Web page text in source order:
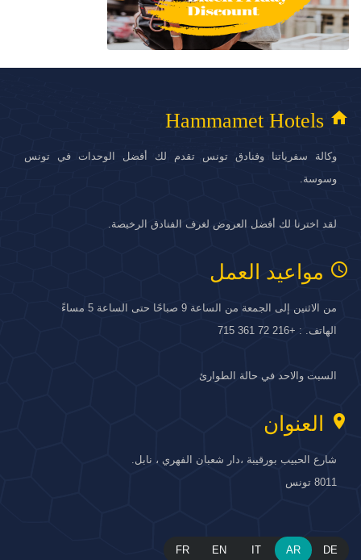
home
وكالة سفرياتنا وفنادق تونس تقدم لك أفضل الوحدات في تونس
وسوسة.
لقد اخترنا لك أفضل العروض لغرف الفنادق الرخيصة.
access_time مواعيد العمل
من الاثنين إلى الجمعة من الساعة 9 صباحًا حتى الساعة 5 مساءً
الهاتف. : +216 72 361 715
السبت والاحد في حالة الطوارئ
location_on العنوان
شارع الحبيب بورقيبة ،دار شعبان الفهري ، نابل.
8011 تونس
FR EN IT AR DE